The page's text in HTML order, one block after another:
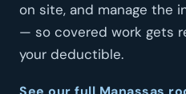
on site, and manage the
— so covered work gets
your deductible.